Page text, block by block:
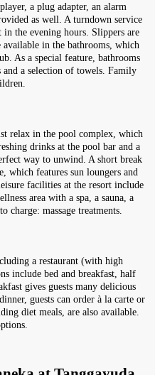
a plug adapter, an alarm
as well. A turndown service
the evening hours. Slippers are
in the bathrooms, which
As a special feature, bathrooms
and a selection of towels. Family
relax in the pool complex, which
drinks at the pool bar and a
way to unwind. A short break
which features sun loungers and
facilities at the resort include
area with a spa, a sauna, a
charge: massage treatments.
a restaurant (with high
include bed and breakfast, half
gives guests many delicious
guests can order à la carte or
diet meals, are also available.